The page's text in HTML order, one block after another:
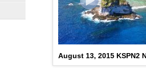
August 13, 2015 KSPN2